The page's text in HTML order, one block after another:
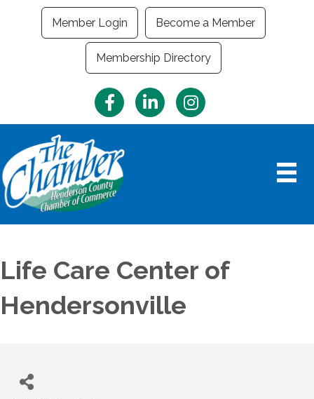
Member Login Become a Member
Membership Directory
FacebookLinkedInInstagram
Life Care Center of
Hendersonville